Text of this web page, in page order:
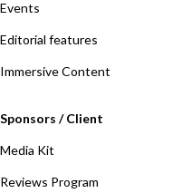
Events
Editorial features
Immersive Content
Sponsors / Client
Media Kit
Reviews Program